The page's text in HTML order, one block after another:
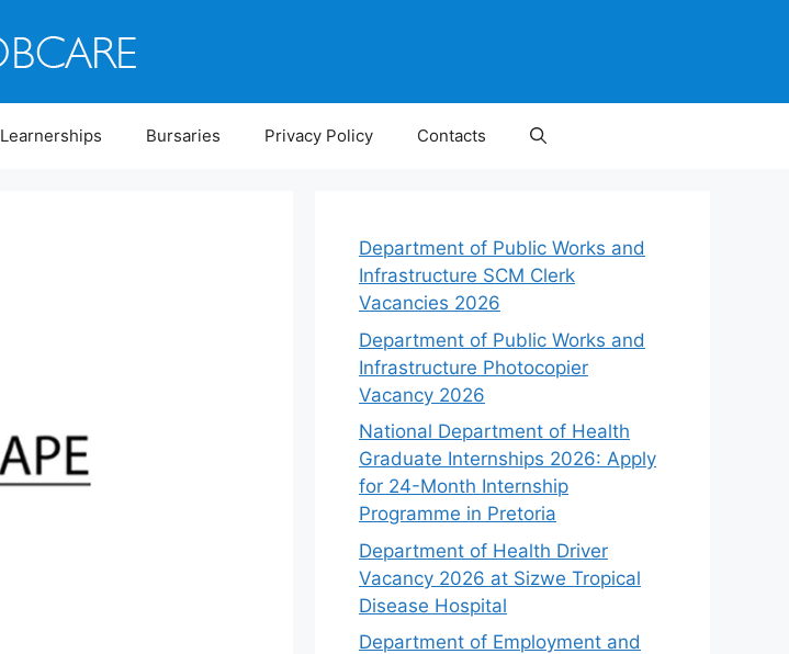
Learnerships Bursaries Privacy Policy Contacts
Department of Public Works and
Infrastructure SCM Clerk
Vacancies 2026
Department of Public Works and
Infrastructure Photocopier
Vacancy 2026
National Department of Health
Graduate Internships 2026: Apply
for 24-Month Internship
Programme in Pretoria
Department of Health Driver
Vacancy 2026 at Sizwe Tropical
Disease Hospital
Department of Employment and